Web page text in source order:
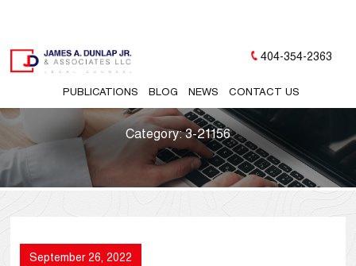
PUBLICATIONS BLOG NEWS CONTACT US
404-354-2363
Category:3-21156
September 26, 2022